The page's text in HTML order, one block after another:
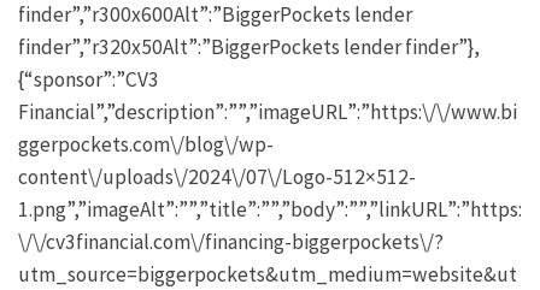
finder”,”r300x600Alt”:”BiggerPockets lender
finder”,”r320x50Alt”:”BiggerPockets lender finder”},
{“sponsor”:”CV3
Financial”,”description”:””,”imageURL”:”https:\/\/www.bi
ggerpockets.com\/blog\/wp-
content\/uploads\/2024\/07\/Logo-512×512-
1.png”,”imageAlt”:””,”title”:””,”body”:””,”linkURL”:”https:
\/\/cv3financial.com\/financing-biggerpockets\/?
utm_source=biggerpockets&utm_medium=website&ut